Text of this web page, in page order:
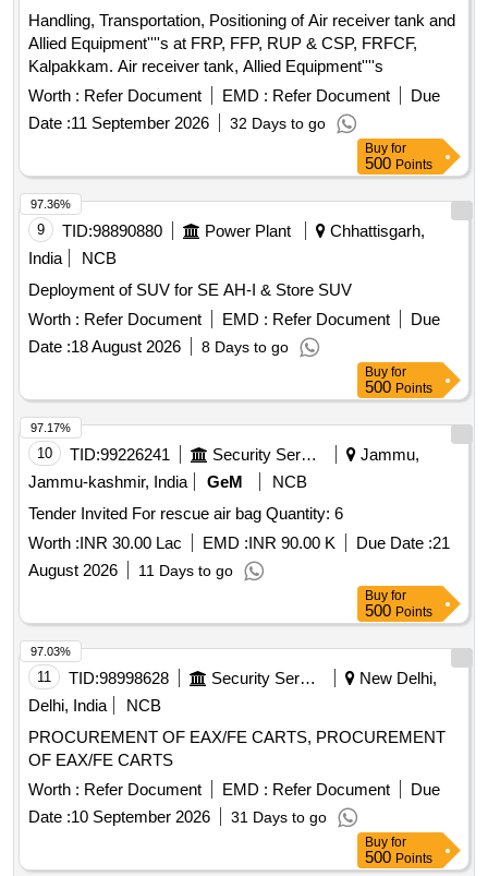
Handling, Transportation, Positioning of Air receiver tank and
Allied Equipment''''s at FRP, FFP, RUP & CSP, FRFCF,
Kalpakkam. Air receiver tank, Allied Equipment''''s
Worth : Refer Document EMD : Refer Document
Due
Date :11 September 2026 32 Days to go
Buy for
500 Points
9 TID:98890880 Power Plant
Chhattisgarh,
India
NCB
Deployment of SUV for SE AH-I & Store SUV
Worth : Refer Document EMD : Refer Document
Due
Date :18 August 2026 8 Days to go
97.36%
Buy for
500 Points
10 TID:99226241 Security Services
Jammu,
Jammu-kashmir, India
GeM
NCB
Tender Invited For rescue air bag Quantity: 6
Worth :INR 30.00 Lac EMD :INR 90.00 K Due Date :21
August 2026
11 Days to go
97.17%
Buy for
500 Points
11 TID:98998628 Security Services
New Delhi,
Delhi, India
NCB
PROCUREMENT OF EAX/FE CARTS, PROCUREMENT
OF EAX/FE CARTS
Worth : Refer Document EMD : Refer Document
Due
Date :10 September 2026 31 Days to go
97.03%
Buy for
500 Points